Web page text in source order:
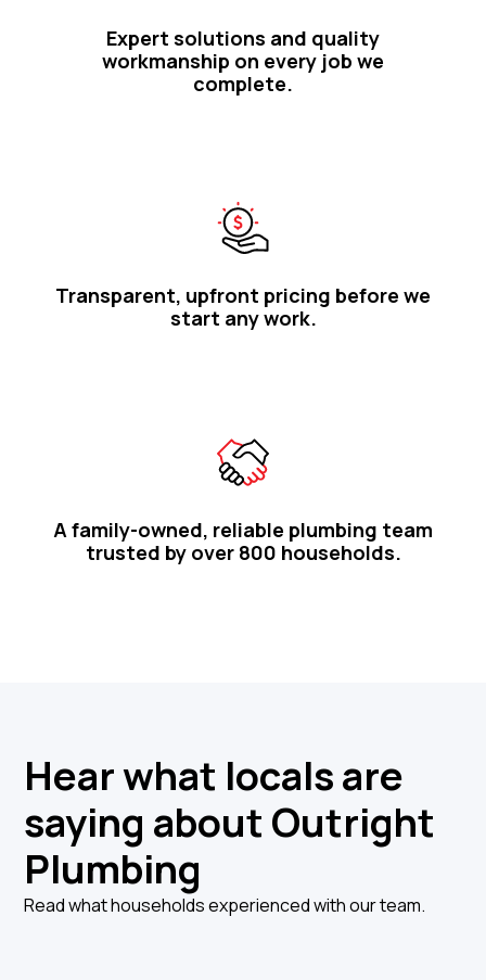
Expert solutions and quality
workmanship on every job we
complete.
Transparent, upfront pricing before we
start any work.
A family-owned, reliable plumbing team
trusted by over 800 households.
Hear what locals are
saying about Outright
Plumbing
Read what households experienced with our team.